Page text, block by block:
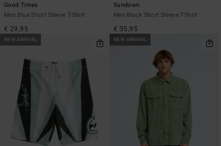
Good Times
Men Blue Short Sleeve T-Shirt
€ 29,95
Sundown
Men Black Short Sleeve T-Shirt
€ 35,95
NEW ARRIVAL NEW ARRIVAL